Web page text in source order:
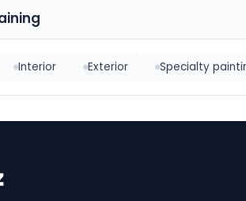
Interior Exterior Specialty